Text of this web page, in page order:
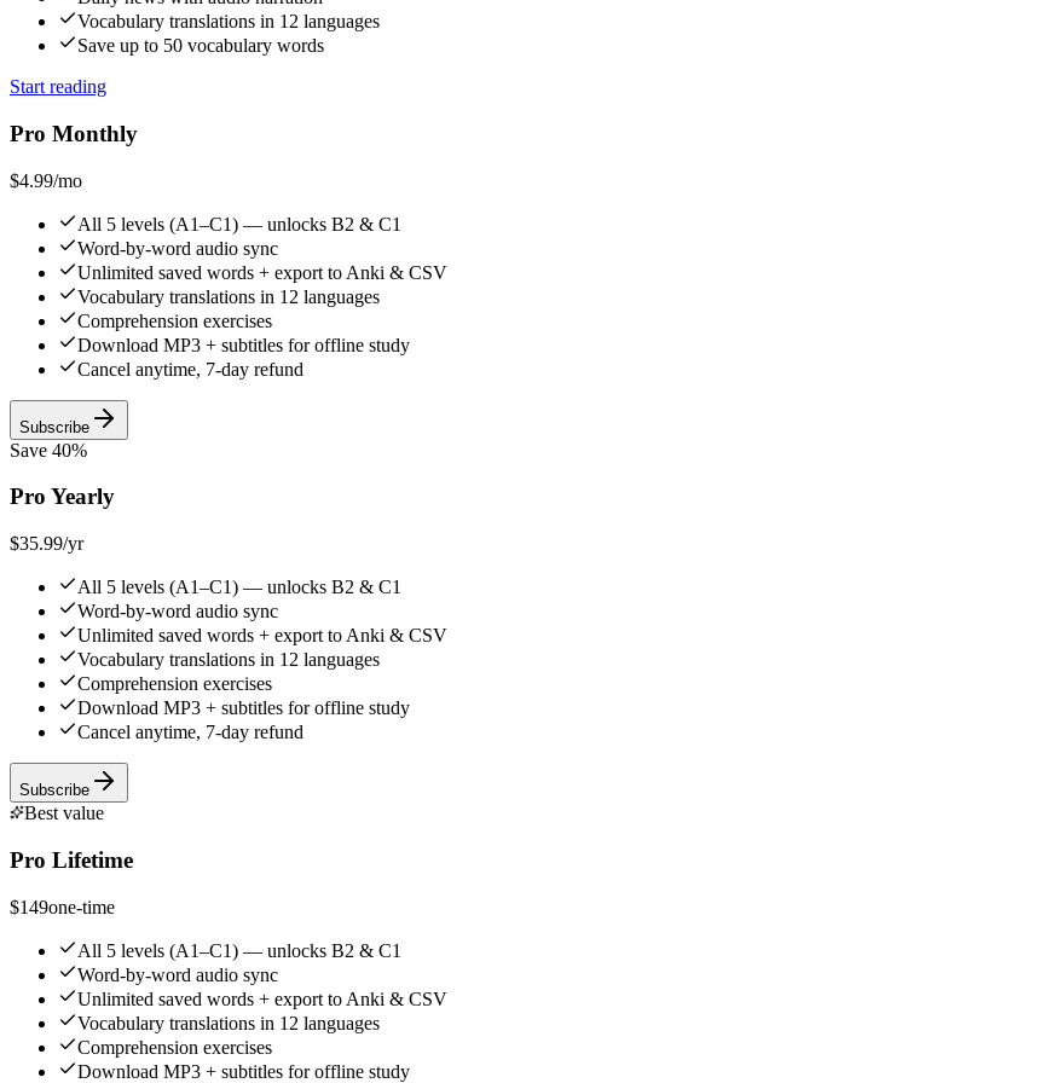
Vocabulary translations in 12 languages
Save up to 50 vocabulary words
Start reading
Pro Monthly
$4.99/mo
All 5 levels (A1–C1) — unlocks B2 & C1
Word-by-word audio sync
Unlimited saved words + export to Anki & CSV
Vocabulary translations in 12 languages
Comprehension exercises
Download MP3 + subtitles for offline study
Cancel anytime, 7-day refund
Subscribe
Save 40%
Pro Yearly
$35.99/yr
All 5 levels (A1–C1) — unlocks B2 & C1
Word-by-word audio sync
Unlimited saved words + export to Anki & CSV
Vocabulary translations in 12 languages
Comprehension exercises
Download MP3 + subtitles for offline study
Cancel anytime, 7-day refund
Subscribe
Best value
Pro Lifetime
$149one-time
All 5 levels (A1–C1) — unlocks B2 & C1
Word-by-word audio sync
Unlimited saved words + export to Anki & CSV
Vocabulary translations in 12 languages
Comprehension exercises
Download MP3 + subtitles for offline study